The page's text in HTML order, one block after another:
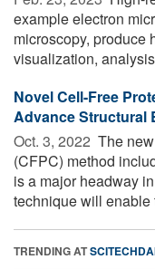
example electron
microscopy, produce
visualization,
Novel Cell-Free
Advance Structural
Oct. 3, 2022  The
(CFPC) method
is a major headway
technique will enable
TRENDING AT